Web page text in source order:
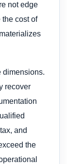
not edge
cost of
dimensions.
recover
and
the